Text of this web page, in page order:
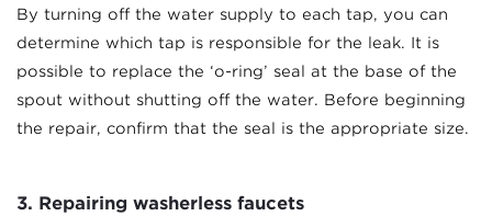
By turning off the water supply to each tap, you can
determine which tap is responsible for the leak. It is
possible to replace the ‘o-ring’ seal at the base of the
spout without shutting off the water. Before beginning
the repair, confirm that the seal is the appropriate size.
3. Repairing washerless faucets